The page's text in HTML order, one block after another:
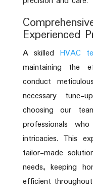
Experienced
A skilled HVAC
maintaining the
conduct
necessary
choosing our
professionals
intricacies. This
tailor-made
needs, keeping
efficient